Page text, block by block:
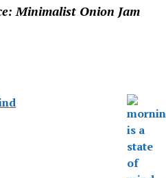
Minimalist Onion Jam